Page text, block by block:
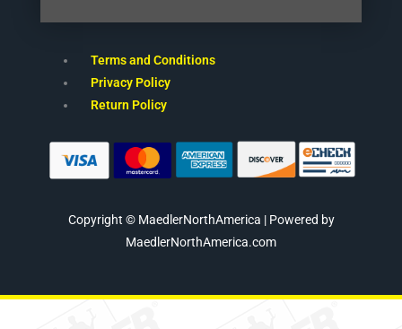
Terms and Conditions
Privacy Policy
Return Policy
Copyright © MaedlerNorthAmerica | Powered by
MaedlerNorthAmerica.com